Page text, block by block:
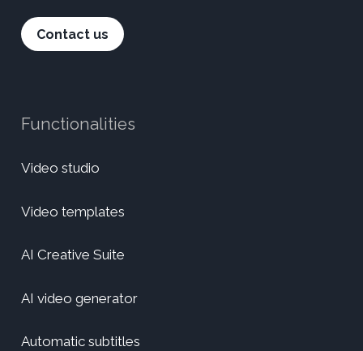
Contact us
Functionalities
Video studio
Video templates
AI Creative Suite
AI video generator
Automatic subtitles